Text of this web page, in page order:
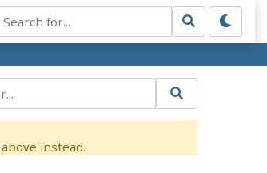
instead.